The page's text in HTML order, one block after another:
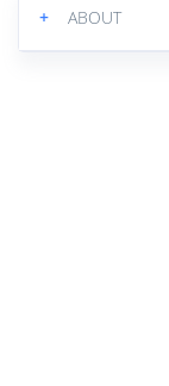
+ ABOUT